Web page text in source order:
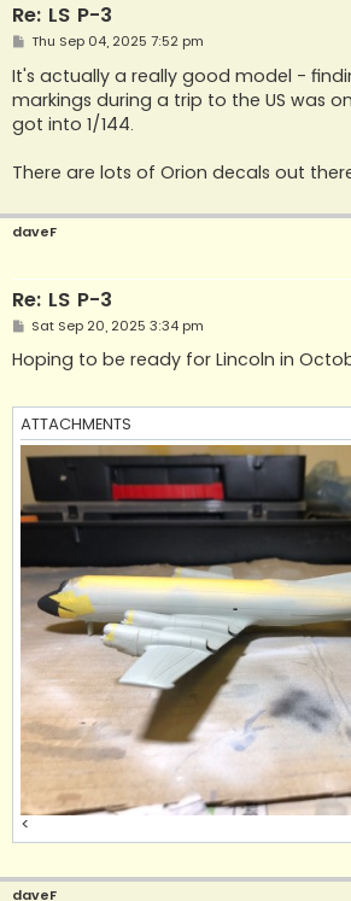
Re: LS P-3
P
s
t
Thu Sep 04, 2025 7:52 pm
It's actually a really good model -
markings during a trip to the US was
got into 1/144.
There are lots of Orion decals out
daveF
Re: LS P-3
P
s
t
Sat Sep 20, 2025 3:34 pm
Hoping to be ready for Lincoln in
ATTACHMENTS
<
daveF